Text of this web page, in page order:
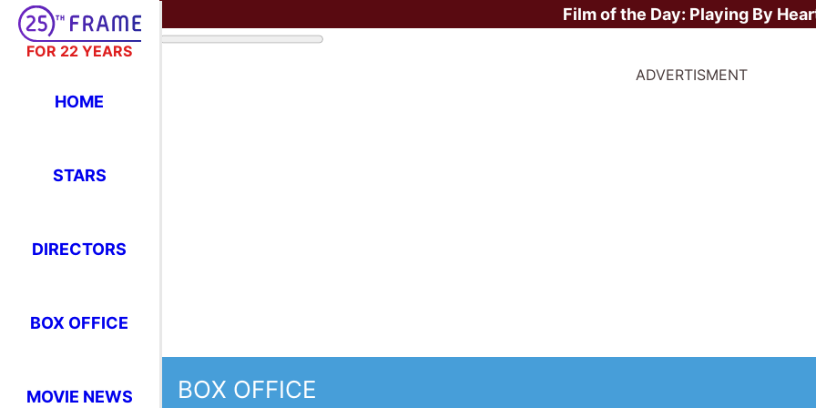
FOR 22 YEARS
HOME
STARS
DIRECTORS
BOX OFFICE
MOVIE NEWS
Film of the Day: Playing By
ADVERTISMENT
BOX OFFICE